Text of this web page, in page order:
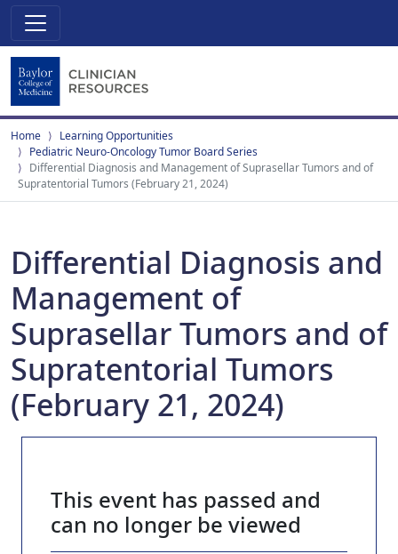
Home
Learning Opportunities
Pediatric Neuro-Oncology Tumor Board Series
Differential Diagnosis and Management of Suprasellar Tumors and of
Supratentorial Tumors (February 21, 2024)
Differential Diagnosis and
Management of
Suprasellar Tumors and of
Supratentorial Tumors
(February 21, 2024)
This event has passed and
can no longer be viewed